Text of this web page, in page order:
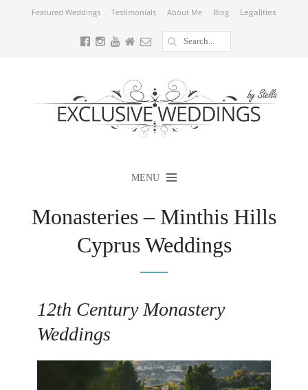
Featured Weddings Testimonials About Me Blog Legalities
MENU
Monasteries – Minthis Hills
Cyprus Weddings
12th Century Monastery
Weddings